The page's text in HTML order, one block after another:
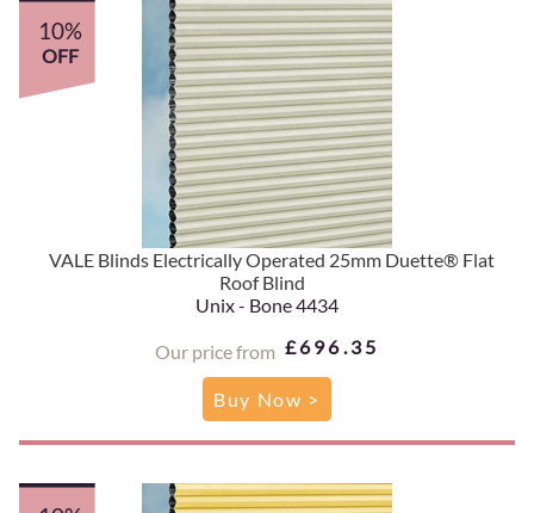
VALE Blinds Electrically Operated 25mm Duette® Flat
Roof Blind
Unix - Bone 4434
Our price from £696.35
10%
OFF
Buy Now >